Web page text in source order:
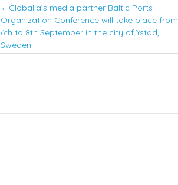
Post
navigation
Globalia’s media partner Baltic Ports
Organization Conference will take place from
6th to 8th September in the city of Ystad,
Sweden